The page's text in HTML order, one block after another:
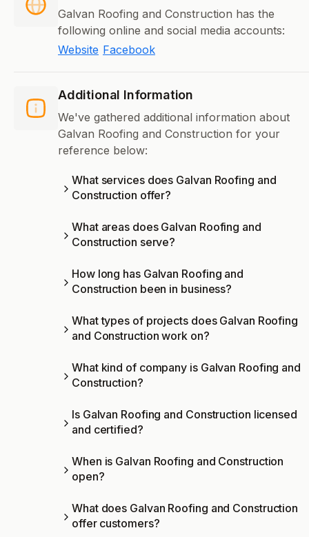
Galvan Roofing and Construction has the
following online and social media accounts:
Website Facebook
Additional Information
We've gathered additional information about
Galvan Roofing and Construction for your
reference below:
What services does Galvan Roofing and
Construction offer?
What areas does Galvan Roofing and
Construction serve?
How long has Galvan Roofing and
Construction been in business?
What types of projects does Galvan Roofing
and Construction work on?
What kind of company is Galvan Roofing and
Construction?
Is Galvan Roofing and Construction licensed
and certified?
When is Galvan Roofing and Construction
open?
What does Galvan Roofing and Construction
offer customers?